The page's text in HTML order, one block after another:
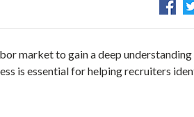
market to gain a deep
is essential for helping recruiters